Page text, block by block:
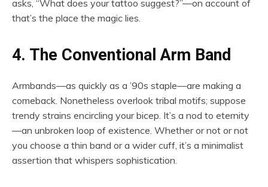
asks, “What does your tattoo suggest?”—on account of
that’s the place the magic lies.
4. The Conventional Arm Band
Armbands—as quickly as a ’90s staple—are making a
comeback. Nonetheless overlook tribal motifs; suppose
trendy strains encircling your bicep. It’s a nod to eternity
—an unbroken loop of existence. Whether or not or not
you choose a thin band or a wider cuff, it’s a minimalist
assertion that whispers sophistication.